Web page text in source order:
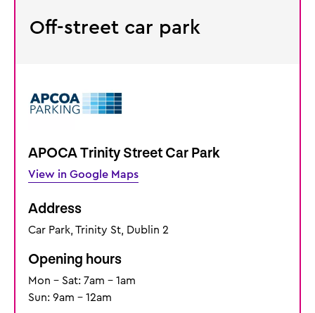
Off-street car park
APOCA Trinity Street Car Park
View in Google Maps
Address
Car Park, Trinity St, Dublin 2
Opening hours
Mon - Sat: 7am - 1am
Sun: 9am - 12am